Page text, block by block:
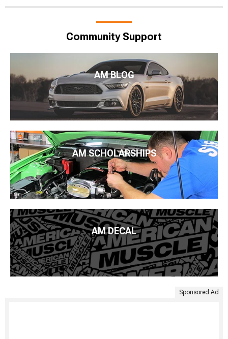
Community Support
AM BLOG
AM SCHOLARSHIPS
AM DECAL
Sponsored Ad